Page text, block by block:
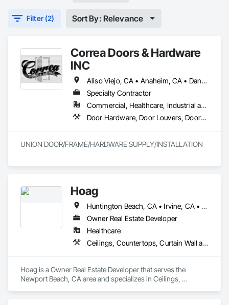
Filter (2) Sort By: Relevance
Correa Doors & Hardware
INC
Aliso Viejo, CA • Anaheim, CA • Dana Point, CA • Downey, CA • Fullerton, CA • Irvine, CA • Ladera Ranch, CA • Laguna Beach, CA • Laguna Hills, CA • Laguna Niguel, CA • Laguna Woods, CA • Lake Forest, CA • Long Beach, CA • Los Angeles, CA • Mission Viejo, CA • Newport Beach, CA • Orange, CA • Pasadena, CA • Riverside, CA • San Bernardino, CA • San Clemente, CA • San Diego, CA • San Juan Capistrano, CA • Trabuco Canyon, CA
Specialty Contractor
Commercial, Healthcare, Industrial and Energy, Infrastructure
Door Hardware, Door Louvers, Doors and Frames, Finish Carpentry, Metal Doors and Frames, Metal Fabrications, Specialty Doors and Frames, Traffic Doors, Wood Doors and Frames
UNION DOOR/FRAME/HARDWARE SUPPLY/INSTALLATION
Hoag
Huntington Beach, CA • Irvine, CA • Laguna Beach, CA • Laguna Hills, CA • Laguna Niguel, CA • Laguna Woods, CA • Newport Beach, CA • Tustin, CA
Owner Real Estate Developer
Healthcare
Ceilings, Countertops, Curtain Wall and Glazed Assemblies, Demolition, Design and Engineering, Door and Window Hardware, Doors and Frames, Earthwork, Electrical, Entrances and Storefronts, Finish Carpentry, Fire Suppression, Flooring, Glass and Glazing, Heating Ventilating and Air Conditioning HVAC, Landscaping, Louvers, Masonry, Metals, Painting and Coatings, Plaster and Gypsum Board, Plastic Composite Fabrications, Plumbing, Project Management and Coordination, Roof Windows and Skylights, Specialty Doors and Frames, Structural Steel, Tile, Translucent Wall and Roof Assemblies, Vents, Wall Finishes, Window Wall Assemblies, Windows
Hoag is a Owner Real Estate Developer that serves the
Newport Beach, CA area and specializes in Ceilings,